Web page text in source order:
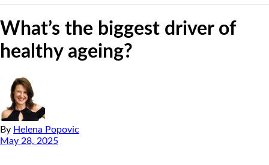
What’s the biggest driver of
healthy ageing?
By Helena Popovic
May 28, 2025